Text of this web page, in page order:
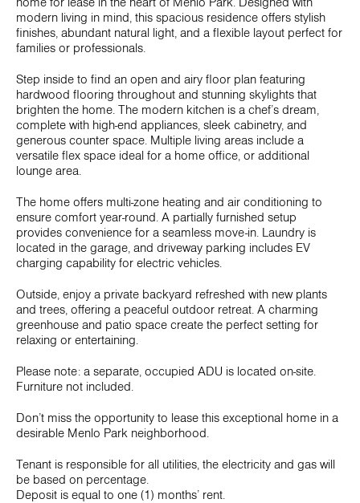
modern living in mind, this spacious residence offers stylish
finishes, abundant natural light, and a flexible layout perfect for
families or professionals.
Step inside to find an open and airy floor plan featuring
hardwood flooring throughout and stunning skylights that
brighten the home. The modern kitchen is a chef’s dream,
complete with high-end appliances, sleek cabinetry, and
generous counter space. Multiple living areas include a
versatile flex space ideal for a home office, or additional
lounge area.
The home offers multi-zone heating and air conditioning to
ensure comfort year-round. A partially furnished setup
provides convenience for a seamless move-in. Laundry is
located in the garage, and driveway parking includes EV
charging capability for electric vehicles.
Outside, enjoy a private backyard refreshed with new plants
and trees, offering a peaceful outdoor retreat. A charming
greenhouse and patio space create the perfect setting for
relaxing or entertaining.
Please note: a separate, occupied ADU is located on-site.
Furniture not included.
Don’t miss the opportunity to lease this exceptional home in a
desirable Menlo Park neighborhood.
Tenant is responsible for all utilities, the electricity and gas will
be based on percentage.
Deposit is equal to one (1) months’ rent.